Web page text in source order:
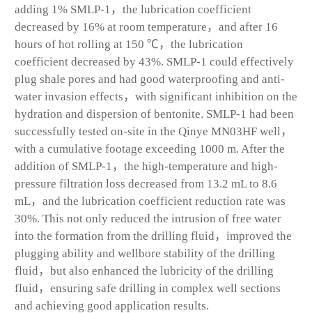
adding 1% SMLP-1，the lubrication coefficient
decreased by 16% at room temperature，and after 16
hours of hot rolling at 150 ℃，the lubrication
coefficient decreased by 43%. SMLP-1 could effectively
plug shale pores and had good waterproofing and anti-
water invasion effects，with significant inhibition on the
hydration and dispersion of bentonite. SMLP-1 had been
successfully tested on-site in the Qinye MN03HF well，
with a cumulative footage exceeding 1000 m. After the
addition of SMLP-1，the high-temperature and high-
pressure filtration loss decreased from 13.2 mL to 8.6
mL，and the lubrication coefficient reduction rate was
30%. This not only reduced the intrusion of free water
into the formation from the drilling fluid，improved the
plugging ability and wellbore stability of the drilling
fluid，but also enhanced the lubricity of the drilling
fluid，ensuring safe drilling in complex well sections
and achieving good application results.